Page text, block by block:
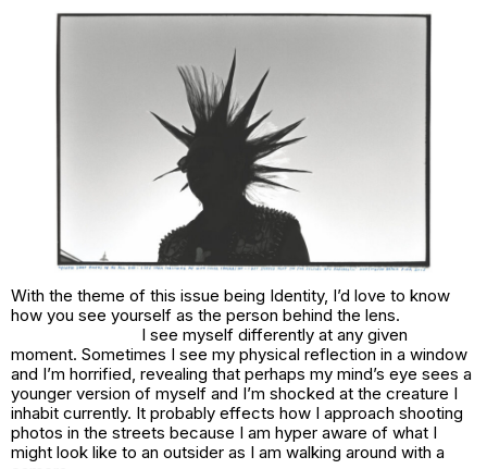
With the theme of this issue being Identity, I’d love to know
how you see yourself as the person behind the lens.
I see myself differently at any given
moment. Sometimes I see my physical reflection in a window
and I’m horrified, revealing that perhaps my mind’s eye sees a
younger version of myself and I’m shocked at the creature I
inhabit currently. It probably effects how I approach shooting
photos in the streets because I am hyper aware of what I
might look like to an outsider as I am walking around with a